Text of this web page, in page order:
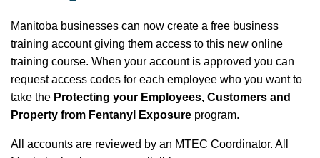
Manitoba businesses can now create a free business
training account giving them access to this new online
training course. When your account is approved you can
request access codes for each employee who you want to
take the Protecting your Employees, Customers and
Property from Fentanyl Exposure program.
All accounts are reviewed by an MTEC Coordinator. All